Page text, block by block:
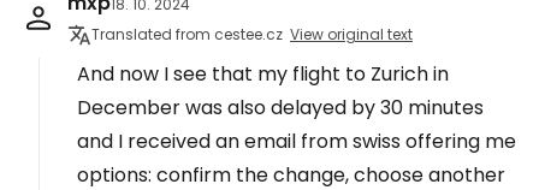
Translated from cestee.cz View original text
And now I see that my flight to Zurich in
December was also delayed by 30 minutes
and I received an email from swiss offering me
options: confirm the change, choose another